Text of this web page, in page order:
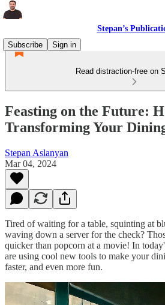
Stepan’s
Subscribe
Sign in
Read distraction-free on
Feasting on the Future:
Transforming Your
Stepan Aslanyan
Mar 04, 2024
Tired of waiting for a table, squinting at
waving down a server for the check?
quicker than popcorn at a movie! In
are using cool new tools to make your
faster, and even more fun.